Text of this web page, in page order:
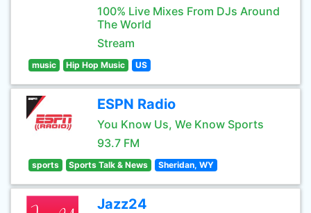
100% Live Mixes From DJs Around
The World
Stream
music Hip Hop Music US
ESPN Radio
You Know Us, We Know Sports
93.7 FM
sports Sports Talk & News Sheridan, WY
Jazz24